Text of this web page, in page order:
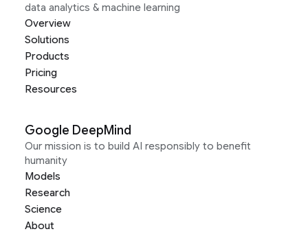
data analytics & machine learning
Overview
Solutions
Products
Pricing
Resources
Google DeepMind
Our mission is to build AI responsibly to benefit
humanity
Models
Research
Science
About